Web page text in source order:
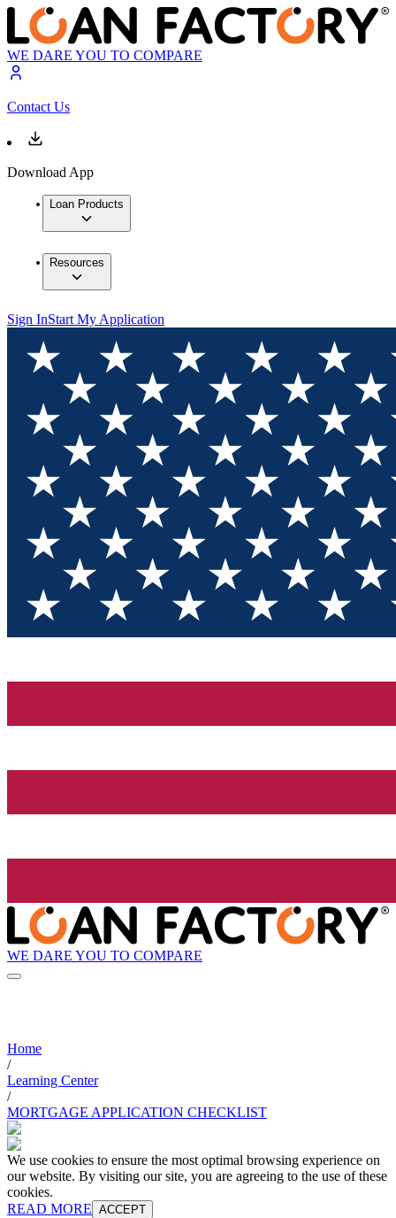
WE DARE YOU TO COMPARE
Contact Us
Download App
Loan Products
Resources
Sign InStart My Application
WE DARE YOU TO COMPARE
Home
/
Learning Center
/
MORTGAGE APPLICATION CHECKLIST
We use cookies to ensure the most optimal browsing experience on
our website. By visiting our site, you are agreeing to the use of these
cookies.
READ MORE ACCEPT